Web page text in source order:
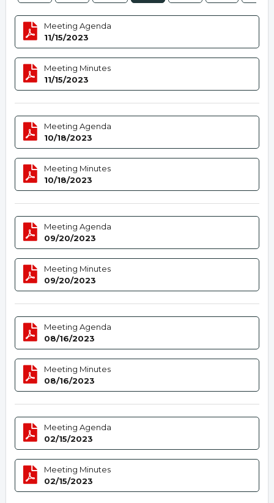
Meeting Agenda
11/15/2023
Meeting Minutes
11/15/2023
Meeting Agenda
10/18/2023
Meeting Minutes
10/18/2023
Meeting Agenda
09/20/2023
Meeting Minutes
09/20/2023
Meeting Agenda
08/16/2023
Meeting Minutes
08/16/2023
Meeting Agenda
02/15/2023
Meeting Minutes
02/15/2023